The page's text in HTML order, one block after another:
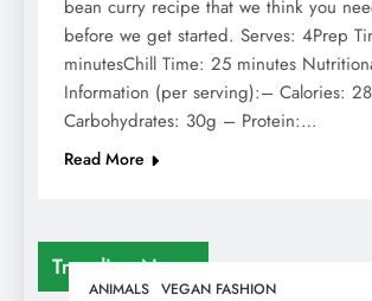
Trending News
ANIMALS VEGAN FASHION
bean curry recipe that we think you
before we get started. Serves: 4Prep
minutesChill Time: 25 minutes
Information (per serving):– Calories:
Carbohydrates: 30g – Protein:…
Read More